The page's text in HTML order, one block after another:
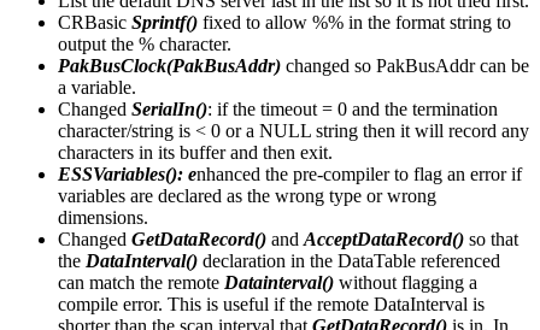
CRBasic Sprintf() fixed to allow %% in the format string to
output the % character.
PakBusClock(PakBusAddr) changed so PakBusAddr can be
a variable.
Changed SerialIn(): if the timeout = 0 and the termination
character/string is < 0 or a NULL string then it will record any
characters in its buffer and then exit.
ESSVariables(): enhanced the pre-compiler to flag an error if
variables are declared as the wrong type or wrong
dimensions.
Changed GetDataRecord() and AcceptDataRecord() so that
the DataInterval() declaration in the DataTable referenced
can match the remote Datainterval() without flagging a
compile error. This is useful if the remote DataInterval is
shorter than the scan interval that GetDataRecord() is in. In